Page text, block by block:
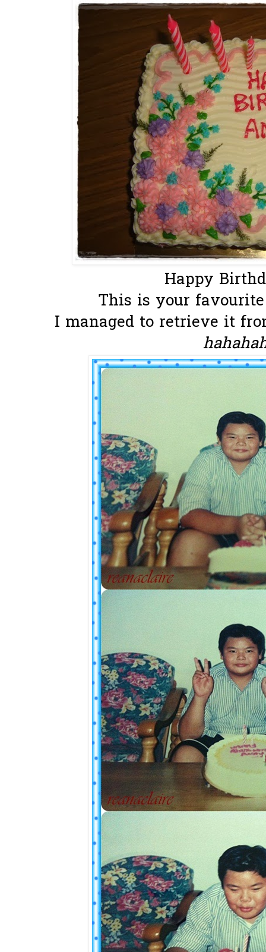
Happy
This is your
I managed to retrieve it